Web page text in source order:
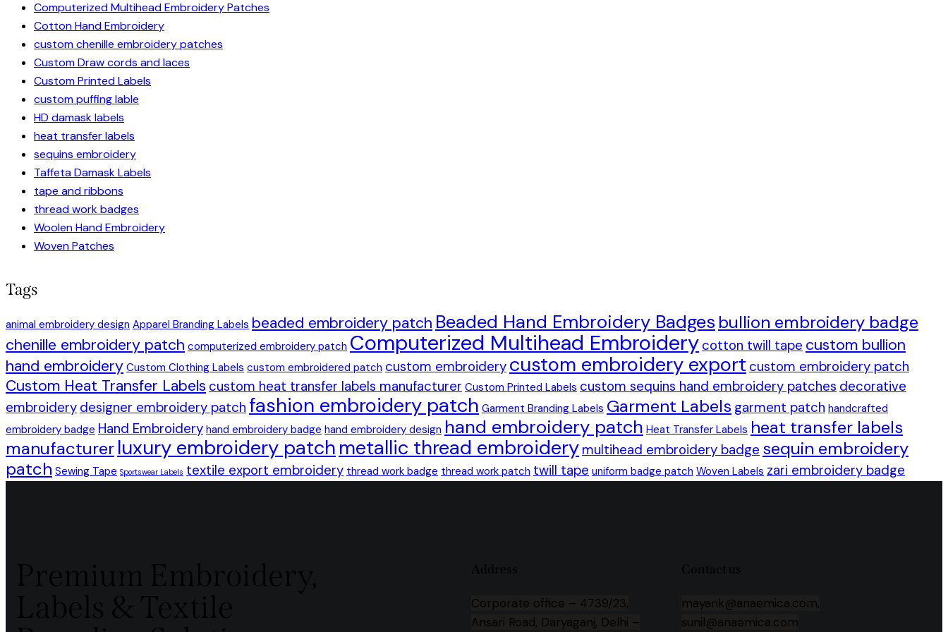
Computerized Multihead Embroidery Patches
Cotton Hand Embroidery
custom chenille embroidery patches
Custom Draw cords and laces
Custom Printed Labels
custom puffing lable
HD damask labels
heat transfer labels
sequins embroidery
Taffeta Damask Labels
tape and ribbons
thread work badges
Woolen Hand Embroidery
Woven Patches
Tags
animal embroidery design Apparel Branding Labels beaded embroidery patch Beaded Hand Embroidery Badges bullion embroidery badge
chenille embroidery patch computerized embroidery patch Computerized Multihead Embroidery cotton twill tape custom bullion
hand embroidery Custom Clothing Labels custom embroidered patch custom embroidery custom embroidery export custom embroidery patch
Custom Heat Transfer Labels custom heat transfer labels manufacturer Custom Printed Labels custom sequins hand embroidery patches decorative
embroidery designer embroidery patch fashion embroidery patch Garment Branding Labels Garment Labels garment patch handcrafted
embroidery badge Hand Embroidery hand embroidery badge hand embroidery design hand embroidery patch Heat Transfer Labels heat transfer labels
manufacturerluxury embroidery patchmetallic thread embroidery multihead embroidery badge sequin embroidery
patch Sewing Tape Sportswear Labels textile export embroidery thread work badge thread work patch twill tape uniform badge patch Woven Labels zari embroidery badge
Corporate office – 4739/23,
Ansari Road, Daryaganj, Delhi –
mayank@anaemica.com,
sunil@anaemica.com